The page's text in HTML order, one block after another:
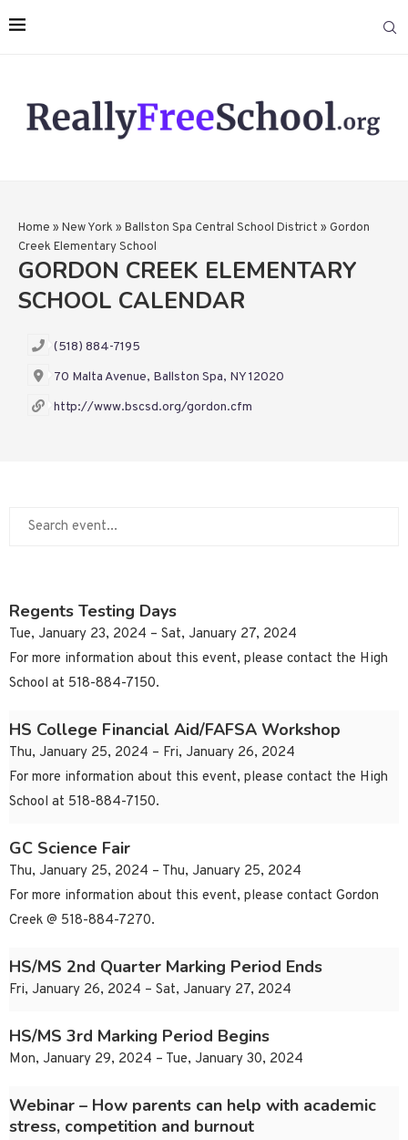
Home » New York » Ballston Spa Central School District » Gordon
Creek Elementary School
GORDON CREEK ELEMENTARY
SCHOOL CALENDAR
(518) 884-7195
70 Malta Avenue, Ballston Spa, NY 12020
http://www.bscsd.org/gordon.cfm
Regents Testing Days
Tue, January 23, 2024 – Sat, January 27, 2024
For more information about this event, please contact the High
School at 518-884-7150.
HS College Financial Aid/FAFSA Workshop
Thu, January 25, 2024 – Fri, January 26, 2024
For more information about this event, please contact the High
School at 518-884-7150.
GC Science Fair
Thu, January 25, 2024 – Thu, January 25, 2024
For more information about this event, please contact Gordon
Creek @ 518-884-7270.
HS/MS 2nd Quarter Marking Period Ends
Fri, January 26, 2024 – Sat, January 27, 2024
HS/MS 3rd Marking Period Begins
Mon, January 29, 2024 – Tue, January 30, 2024
Webinar – How parents can help with academic
stress, competition and burnout